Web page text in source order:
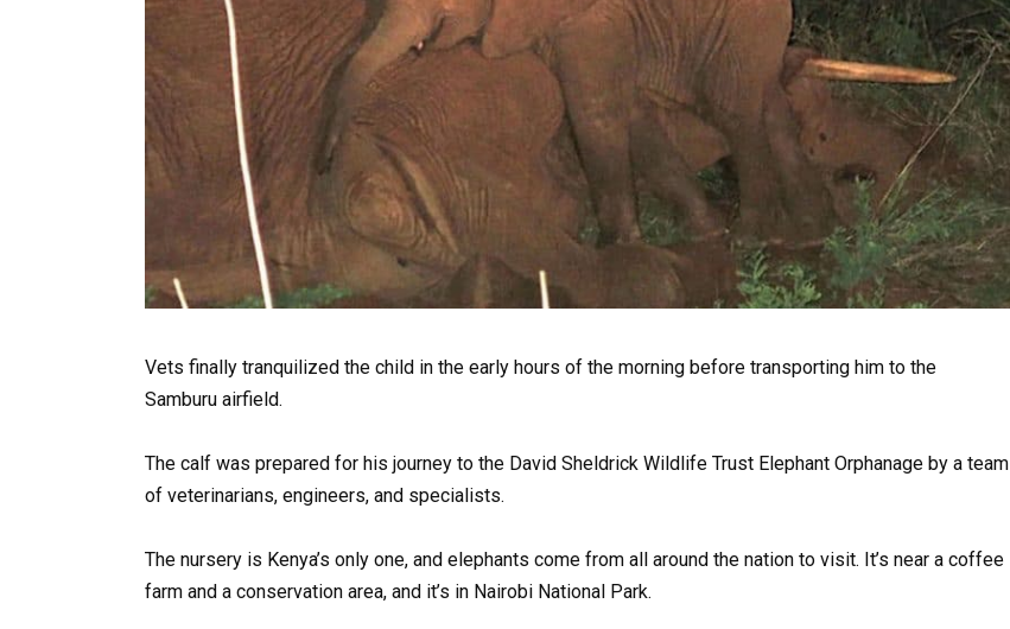
Vets finally tranquilized the child in the early hours of the morning before transporting him to the
Samburu airfield.
The calf was prepared for his journey to the David Sheldrick Wildlife Trust Elephant Orphanage by a team
of veterinarians, engineers, and specialists.
The nursery is Kenya’s only one, and elephants come from all around the nation to visit. It’s near a coffee
farm and a conservation area, and it’s in Nairobi National Park.